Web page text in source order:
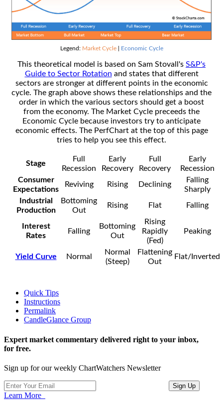
Legend: Market Cycle| Economic Cycle
This theoretical model is based on Sam Stovall's S&P's
Guide to Sector Rotation and states that different
sectors are stronger at different points in the economic
cycle. The graph above shows these relationships and the
order in which the various sectors should get a boost
from the economy. The Market Cycle preceeds the
Economic Cycle because investors try to anticipate
economic effects. The PerfChart at the top of this page
tries to help you see this effect.
Stage
Full
Recession
Early
Recovery
Full
Recovery
Early
Recession
Consumer
Expectations
Reviving Rising Declining
Falling
Sharply
Industrial
Production
Bottoming
Out
Rising Flat Falling
Interest
Rates
Falling
Bottoming
Out
Rising
Rapidly
(Fed)
Peaking
Yield Curve Normal
Normal
(Steep)
Flattening
Out
Flat/Inverted
Quick Tips
Instructions
Permalink
CandleGlance Group
Expert market commentary delivered right to your inbox,
for free.
Sign up for our weekly ChartWatchers Newsletter
Learn More